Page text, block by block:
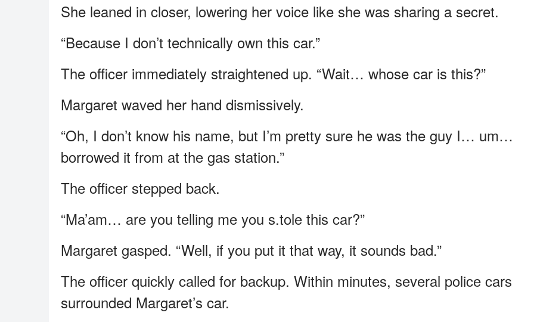
She leaned in closer, lowering her voice like she was sharing a secret.
“Because I don’t technically own this car.”
The officer immediately straightened up. “Wait… whose car is this?”
Margaret waved her hand dismissively.
“Oh, I don’t know his name, but I’m pretty sure he was the guy I… um…
borrowed it from at the gas station.”
The officer stepped back.
“Ma’am… are you telling me you s.tole this car?”
Margaret gasped. “Well, if you put it that way, it sounds bad.”
The officer quickly called for backup. Within minutes, several police cars
surrounded Margaret’s car.